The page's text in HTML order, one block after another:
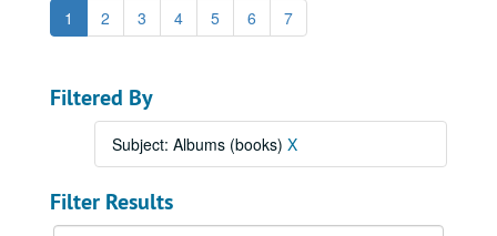
1 2 3 4 5 6 7
Filtered By
Subject: Albums (books) X
Filter Results